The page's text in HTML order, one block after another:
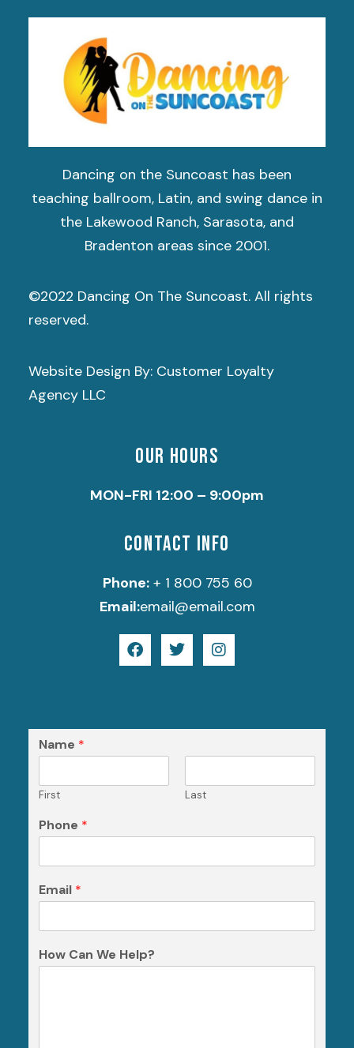
Dancing on the Suncoast has been
teaching ballroom, Latin, and swing dance in
the Lakewood Ranch, Sarasota, and
Bradenton areas since 2001.
©2022 Dancing On The Suncoast. All rights
reserved.
Website Design By: Customer Loyalty
Agency LLC
OUR HOURS
MON-FRI 12:00 – 9:00pm
CONTACT INFO
Phone:+ 1 800 755 60
Email:email@email.com
Name *
First Last
Phone *
Email *
How Can We Help?